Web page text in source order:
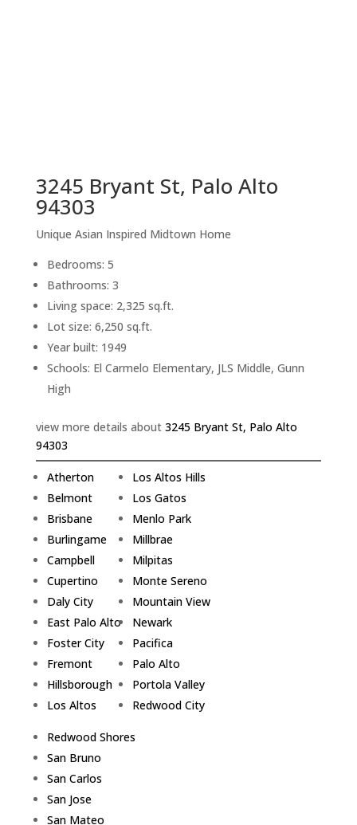
3245 Bryant St, Palo Alto
94303
Unique Asian Inspired Midtown Home
Bedrooms: 5
Bathrooms: 3
Living space: 2,325 sq.ft.
Lot size: 6,250 sq.ft.
Year built: 1949
Schools: El Carmelo Elementary, JLS Middle, Gunn
High
view more details about 3245 Bryant St, Palo Alto
94303
Atherton
Belmont
Brisbane
Burlingame
Campbell
Cupertino
Daly City
East Palo Alto
Foster City
Fremont
Hillsborough
Los Altos
Los Altos Hills
Los Gatos
Menlo Park
Millbrae
Milpitas
Monte Sereno
Mountain View
Newark
Pacifica
Palo Alto
Portola Valley
Redwood City
Redwood Shores
San Bruno
San Carlos
San Jose
San Mateo